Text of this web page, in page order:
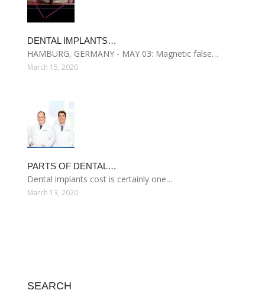
DENTAL IMPLANTS…
HAMBURG, GERMANY - MAY 03: Magnetic false…
March 15, 2020
PARTS OF DENTAL…
Dental implants cost is certainly one…
March 13, 2020
SEARCH